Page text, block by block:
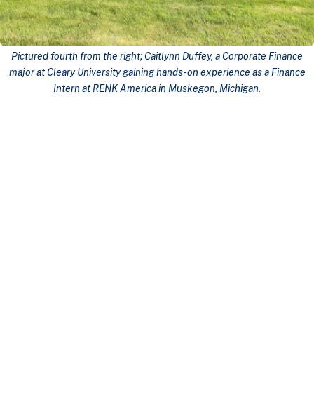
Pictured fourth from the right; Caitlynn Duffey, a Corporate Finance
major at Cleary University gaining hands-on experience as a Finance
Intern at RENK Americain Muskegon, Michigan.